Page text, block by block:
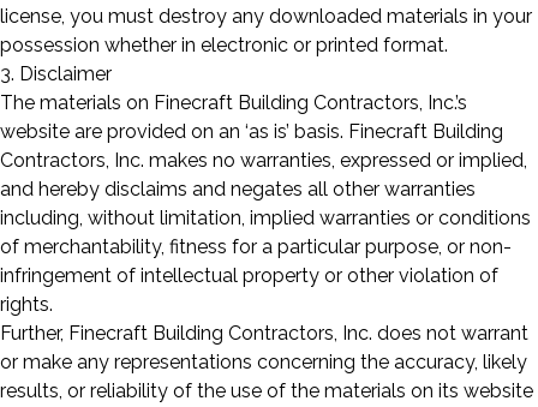
license, you must destroy any downloaded materials in your
possession whether in electronic or printed format.
3. Disclaimer
The materials on Finecraft Building Contractors, Inc.’s
website are provided on an ‘as is’ basis. Finecraft Building
Contractors, Inc. makes no warranties, expressed or implied,
and hereby disclaims and negates all other warranties
including, without limitation, implied warranties or conditions
of merchantability, fitness for a particular purpose, or non-
infringement of intellectual property or other violation of
rights.
Further, Finecraft Building Contractors, Inc. does not warrant
or make any representations concerning the accuracy, likely
results, or reliability of the use of the materials on its website